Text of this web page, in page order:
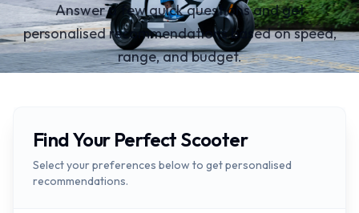
Answer a few quick questions and get
personalised recommendations based on speed,
range, and budget.
Find Your Perfect Scooter
Select your preferences below to get personalised
recommendations.